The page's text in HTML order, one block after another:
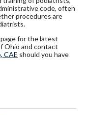
code, often
procedures are
for the latest
Ohio and contact
CAE should you have